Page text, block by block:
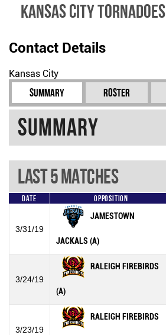
Kansas City Tornadoes
Contact Details
Kansas City
Summary Roster
Summary
Last 5 Matches
Date Opposition
3/31/19
JAMESTOWN
JACKALS (A)
3/24/19
RALEIGH FIREBIRDS
(A)
3/23/19
RALEIGH FIREBIRDS